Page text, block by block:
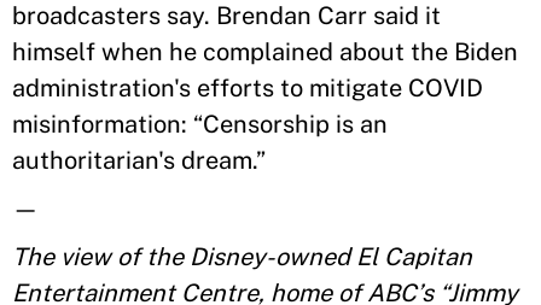
broadcasters say. Brendan Carr said it
himself when he complained about the Biden
administration's efforts to mitigate COVID
misinformation: “Censorship is an
authoritarian's dream.”
—
The view of the Disney-owned El Capitan
Entertainment Centre, home of ABC’s “Jimmy